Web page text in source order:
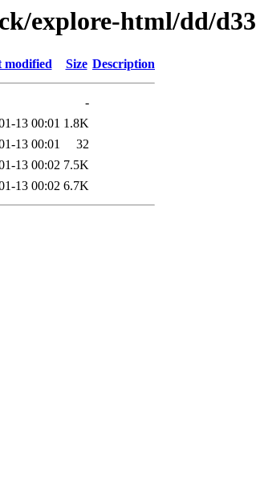
explore-html/dd/d33
modified Size Description
-
13 00:01 1.8K
13 00:01
32
13 00:02 7.5K
13 00:02 6.7K